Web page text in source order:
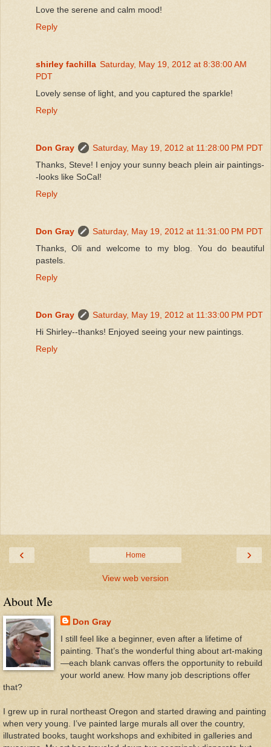
Love the serene and calm mood!
Reply
shirley fachilla Saturday, May 19, 2012 at 8:38:00 AM
PDT
Lovely sense of light, and you captured the sparkle!
Reply
Don Gray
Saturday, May 19, 2012 at 11:28:00 PM PDT
Thanks, Steve! I enjoy your sunny beach plein air paintings-
-looks like SoCal!
Reply
Don Gray
Saturday, May 19, 2012 at 11:31:00 PM PDT
Thanks, Oli and welcome to my blog. You do beautiful
pastels.
Reply
Don Gray
Saturday, May 19, 2012 at 11:33:00 PM PDT
Hi Shirley--thanks! Enjoyed seeing your new paintings.
Reply
‹ ›
Home
View web version
About Me
Don Gray
I still feel like a beginner, even after a lifetime of
painting. That’s the wonderful thing about art-making
—each blank canvas offers the opportunity to rebuild
your world anew. How many job descriptions offer
that?
I grew up in rural northeast Oregon and started drawing and painting
when very young. I’ve painted large murals all over the country,
illustrated books, taught workshops and exhibited in galleries and